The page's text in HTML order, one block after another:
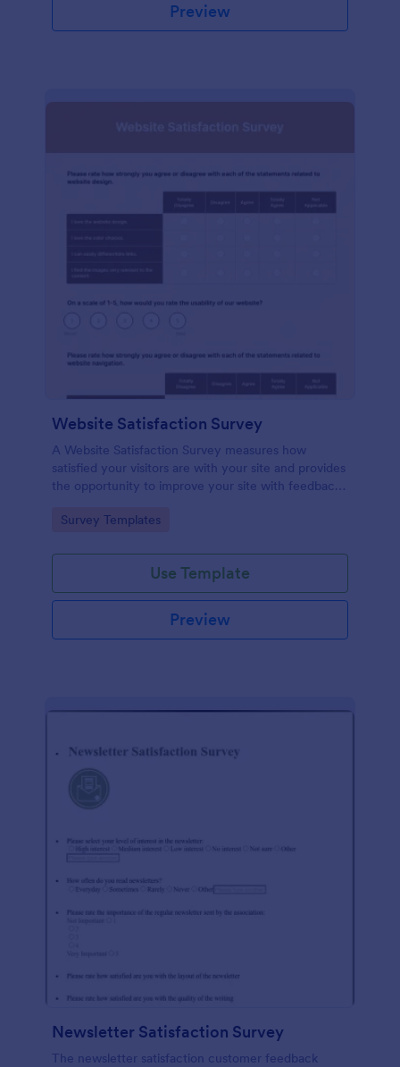
Preview
Website Satisfaction Survey
A Website Satisfaction Survey measures how
satisfied your visitors are with your site and provides
the opportunity to improve your site with feedback.
Go to Category:
Survey Templates
Use Template
Preview
Newsletter Satisfaction Survey
The newsletter satisfaction customer feedback